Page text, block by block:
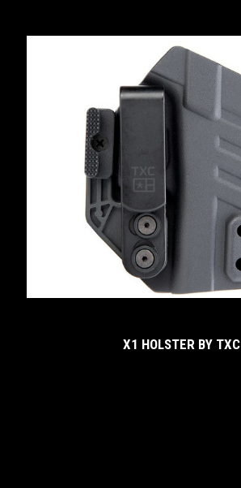
X1 HOLSTER BY TXC